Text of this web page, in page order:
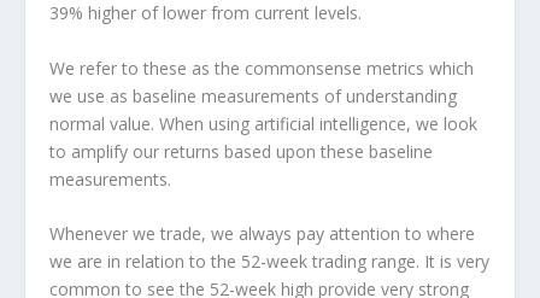
39% higher of lower from current levels.
We refer to these as the commonsense metrics which
we use as baseline measurements of understanding
normal value. When using artificial intelligence, we look
to amplify our returns based upon these baseline
measurements.
Whenever we trade, we always pay attention to where
we are in relation to the 52-week trading range. It is very
common to see the 52-week high provide very strong